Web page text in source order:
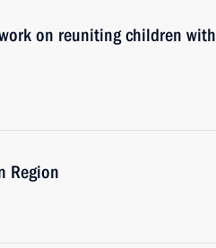
on reuniting children with
Region